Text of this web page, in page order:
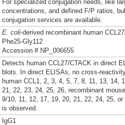
For specialized conjugation needs, like
concentrations, and defined F/P ratios,
conjugation services are available.
E. coli-derived recombinant human
Phe25-Gly112
Accession # NP_006655
Detects human CCL27/CTACK in direct
blots. In direct ELISAs, no cross-
human CCL1, 2, 3, 4, 5, 7, 8, 11, 13, 14,
21, 22, 23, 24, 25, 26, recombinant
9/10, 11, 12, 17, 19, 20, 21, 22, 24, 25,
is observed.
IgG1